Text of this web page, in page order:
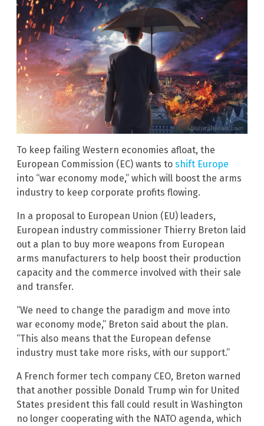
To keep failing Western economies afloat, the
European Commission (EC) wants to shift Europe
into “war economy mode,” which will boost the arms
industry to keep corporate profits flowing.
In a proposal to European Union (EU) leaders,
European industry commissioner Thierry Breton laid
out a plan to buy more weapons from European
arms manufacturers to help boost their production
capacity and the commerce involved with their sale
and transfer.
“We need to change the paradigm and move into
war economy mode,” Breton said about the plan.
“This also means that the European defense
industry must take more risks, with our support.”
A French former tech company CEO, Breton warned
that another possible Donald Trump win for United
States president this fall could result in Washington
no longer cooperating with the NATO agenda, which